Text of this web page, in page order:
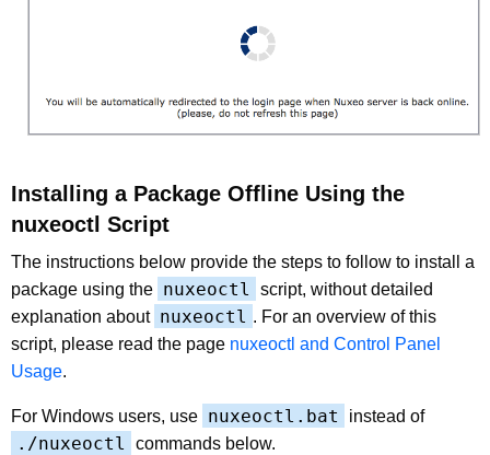
Installing a Package Offline Using the
nuxeoctl Script
The instructions below provide the steps to follow to install a
package using the nuxeoctl
script, without detailed
explanation about nuxeoctl . For an overview of this
script, please read the page nuxeoctl and Control Panel
Usage.
For Windows users, use nuxeoctl.bat instead of
./nuxeoctl commands below.